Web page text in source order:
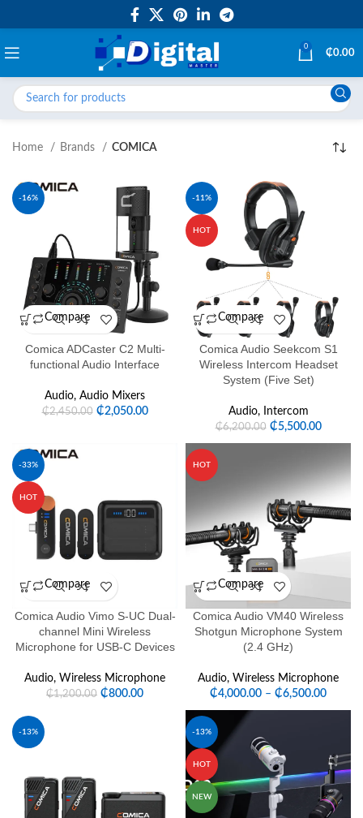
0
₵0.00
Home Brands COMICA
-16%
Compare
Comica ADCaster C2 Multi-
functional Audio Interface
Audio, Audio Mixers
₵2,450.00 ₵2,050.00
-11%
HOT
Compare
Comica Audio Seekcom S1
Wireless Intercom Headset
System (Five Set)
Audio, Intercom
₵6,200.00 ₵5,500.00
-33%
HOT
Compare
Comica Audio Vimo S-UC Dual-
channel Mini Wireless
Microphone for USB-C Devices
Audio, Wireless Microphone
₵1,200.00 ₵800.00
HOT
Compare
Comica Audio VM40 Wireless
Shotgun Microphone System
(2.4 GHz)
Audio, Wireless Microphone
₵4,000.00 – ₵6,500.00
-13% -13%
HOT
NEW